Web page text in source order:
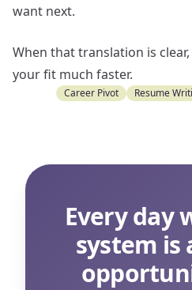
want next.
When that translation is
your fit much faster.
Career Pivot Resume
Every day
system is